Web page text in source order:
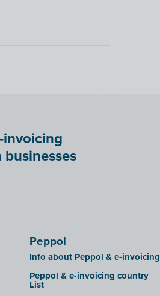
invoicing
Peppol
Info about Peppol & e-invoicing
Peppol & e-invoicing country
List